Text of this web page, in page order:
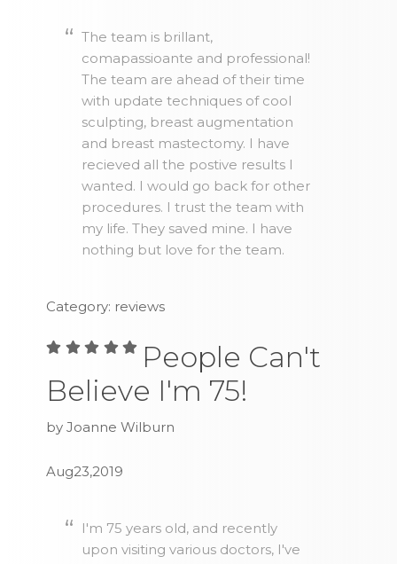
The team is brillant,
comapassioante and professional!
The team are ahead of their time
with update techniques of cool
sculpting, breast augmentation
and breast mastectomy. I have
recieved all the postive results I
wanted. I would go back for other
procedures. I trust the team with
my life. They saved mine. I have
nothing but love for the team.
Category: reviews
People Can't
Believe I'm 75!
by Joanne Wilburn
Aug23,2019
I'm 75 years old, and recently
upon visiting various doctors, I've